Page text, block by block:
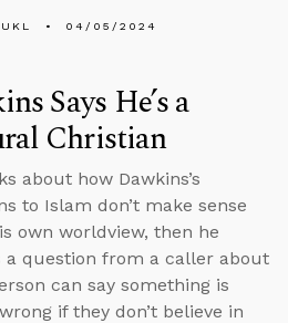
04/05/2024
Says He’s a
Christian
about how Dawkins’s
to Islam don’t make sense
own worldview, then he
a question from a caller about
can say something is
if they don’t believe in